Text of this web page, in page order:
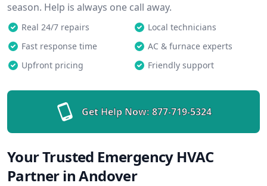
season. Help is always one call away.
Real 24/7 repairs
Local technicians
Fast response time
AC & furnace experts
Upfront pricing
Friendly support
Get Help Now: 877-719-5324
Your Trusted Emergency HVAC
Partner in Andover